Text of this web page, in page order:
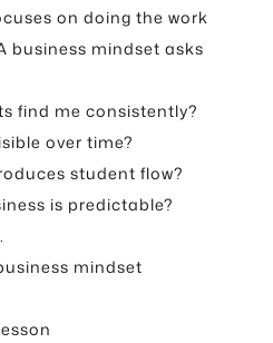
on doing the work
business mindset asks
find me consistently?
over time?
student flow?
is predictable?
mindset